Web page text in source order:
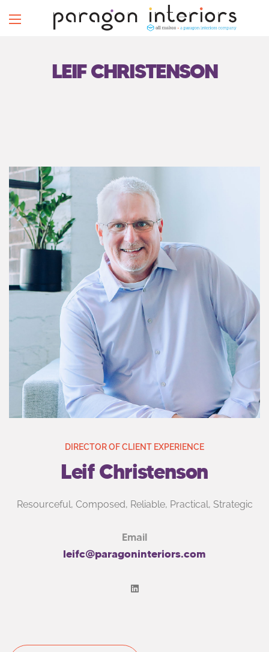
LEIF CHRISTENSON
DIRECTOR OF CLIENT EXPERIENCE
Leif Christenson
Resourceful, Composed, Reliable, Practical, Strategic
Email
leifc@paragoninteriors.com